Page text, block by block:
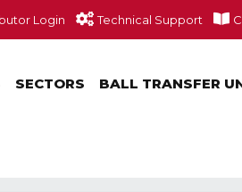
Login Technical Support
SECTORS BALL TRANSFER